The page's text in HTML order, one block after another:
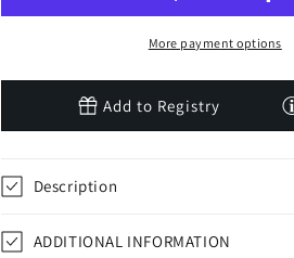
Tina
Tina
Yawn
More payment options
Add to Registry
Description
ADDITIONAL INFORMATION